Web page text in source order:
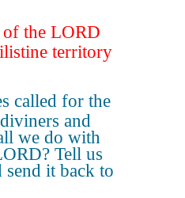
the LORD
territory
called for the
and
we do with
Tell us
it back to